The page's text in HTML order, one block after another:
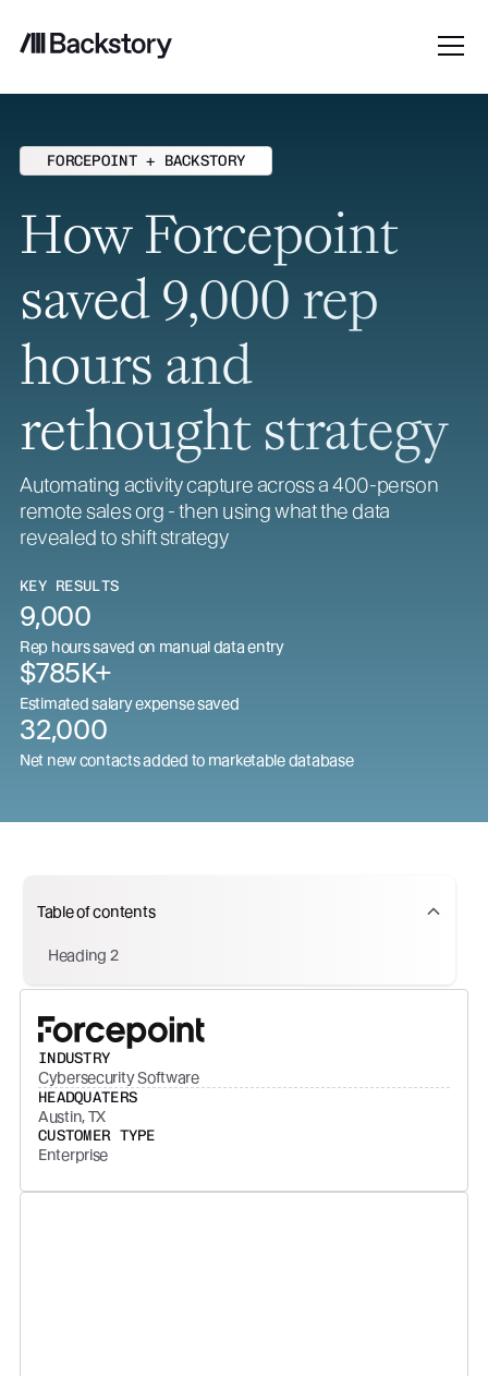
FORCEPOINT + BACKSTORY
How Forcepoint
saved 9,000 rep
hours and
rethought strategy
Automating activity capture across a 400-person
remote sales org - then using what the data
revealed to shift strategy
KEY RESULTS
9,000
Rep hours saved on manual data entry
$785K+
Estimated salary expense saved
32,000
Net new contacts added to marketable database
Table of contents
Heading 2
INDUSTRY
Cybersecurity Software
HEADQUATERS
Austin, TX
CUSTOMER TYPE
Enterprise